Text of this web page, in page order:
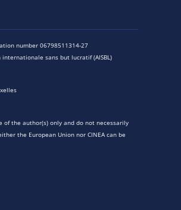
number 06798511314-27
sans but lucratif (AISBL)
of the author(s) only and do not necessarily
the European Union nor CINEA can be